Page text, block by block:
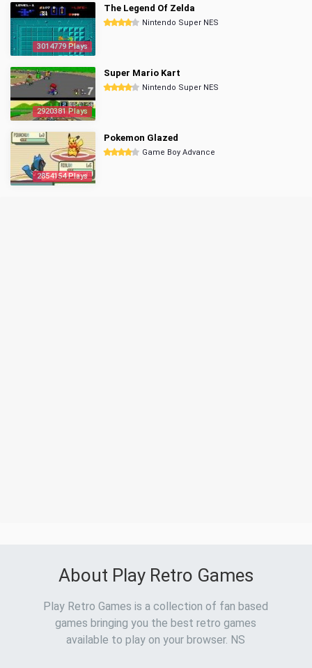
3014779 Plays
The Legend Of Zelda
Nintendo Super NES
2920381 Plays
Super Mario Kart
Nintendo Super NES
2854154 Plays
Pokemon Glazed
Game Boy Advance
About Play Retro Games
Play Retro Games is a collection of fan based
games bringing you the best retro games
available to play on your browser. NS